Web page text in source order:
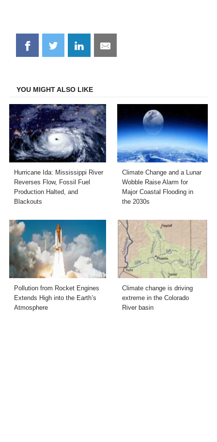
Share
on
Share
on
Share
on
Share
on
YOU MIGHT ALSO LIKE
Hurricane Ida: Mississippi River
Reverses Flow, Fossil Fuel
Production Halted, and
Blackouts
Climate Change and a Lunar
Wobble Raise Alarm for
Major Coastal Flooding in
the 2030s
Pollution from Rocket Engines
Extends High into the Earth’s
Atmosphere
Climate change is driving
extreme in the Colorado
River basin